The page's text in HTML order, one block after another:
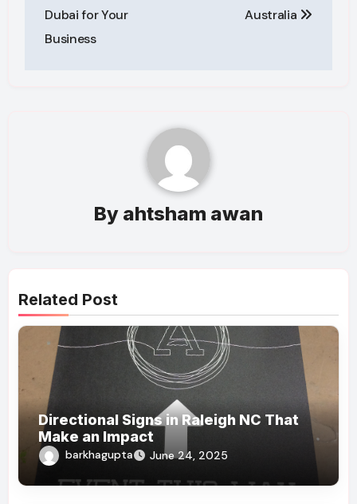
Dubai for Your
Business
Australia
By ahtsham awan
Related Post
Directional Signs in Raleigh NC That
Make an Impact
barkhagupta June 24, 2025